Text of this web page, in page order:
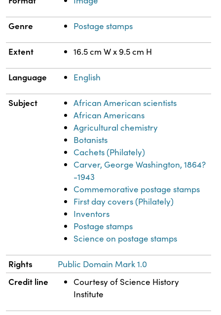
Genre Postage stamps
Extent 16.5 cm W x 9.5 cm H
Language English
Subject
African American scientists
African Americans
Agricultural chemistry
Botanists
Cachets (Philately)
Carver, George Washington, 1864?
-1943
Commemorative postage stamps
First day covers (Philately)
Inventors
Postage stamps
Science on postage stamps
Rights Public Domain Mark 1.0
Credit line
Courtesy of Science History
Institute